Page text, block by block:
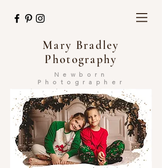
Mary Bradley
Photography
Newborn
Photographer